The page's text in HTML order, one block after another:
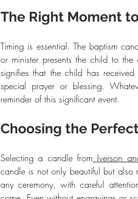
The Right Moment
Timing is essential. The baptism
or minister presents the child to
signifies that the child has
special prayer or blessing.
reminder of this significant event.
Choosing the
Selecting a candle from Iverson
candle is not only beautiful but also
any ceremony, with careful